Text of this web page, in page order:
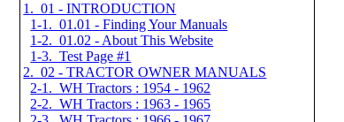
1. 01 - INTRODUCTION
1-1. 01.01 - Finding Your Manuals
1-2. 01.02 - About This Website
1-3. Test Page #1
2. 02 - TRACTOR OWNER MANUALS
2-1. WH Tractors : 1954 - 1962
2-2. WH Tractors : 1963 - 1965